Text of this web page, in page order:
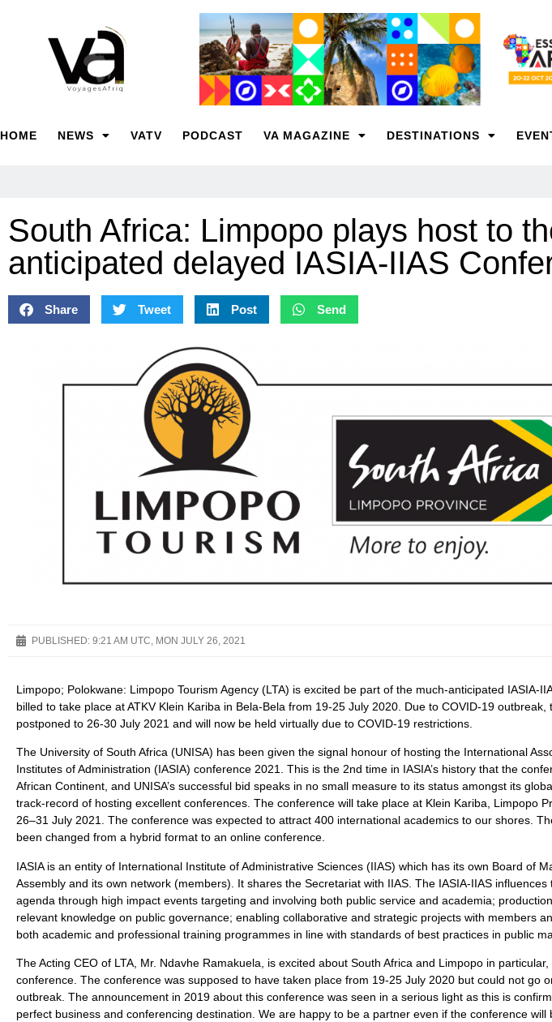
HOME NEWS VATV PODCAST VA MAGAZINE DESTINATIONS
South Africa: Limpopo plays host to
anticipated delayed IASIA-IIAS
Share Tweet Post Send
PUBLISHED: 9:21 AM UTC, MON JULY 26, 2021
Limpopo; Polokwane: Limpopo Tourism Agency (LTA) is excited be part of the much-anticipated IASIA-
billed to take place at ATKV Klein Kariba in Bela-Bela from 19-25 July 2020. Due to COVID-19 outbreak,
postponed to 26-30 July 2021 and will now be held virtually due to COVID-19 restrictions.
The University of South Africa (UNISA) has been given the signal honour of hosting the International
Institutes of Administration (IASIA) conference 2021. This is the 2nd time in IASIA’s history that the
African Continent, and UNISA’s successful bid speaks in no small measure to its status amongst its
track-record of hosting excellent conferences. The conference will take place at Klein Kariba, Limpopo
26–31 July 2021. The conference was expected to attract 400 international academics to our shores.
been changed from a hybrid format to an online conference.
IASIA is an entity of International Institute of Administrative Sciences (IIAS) which has its own Board of
Assembly and its own network (members). It shares the Secretariat with IIAS. The IASIA-IIAS
agenda through high impact events targeting and involving both public service and academia;
relevant knowledge on public governance; enabling collaborative and strategic projects with members
both academic and professional training programmes in line with standards of best practices in public
The Acting CEO of LTA, Mr. Ndavhe Ramakuela, is excited about South Africa and Limpopo in
conference. The conference was supposed to have taken place from 19-25 July 2020 but could not go
outbreak. The announcement in 2019 about this conference was seen in a serious light as this is
perfect business and conferencing destination. We are happy to be a partner even if the conference will